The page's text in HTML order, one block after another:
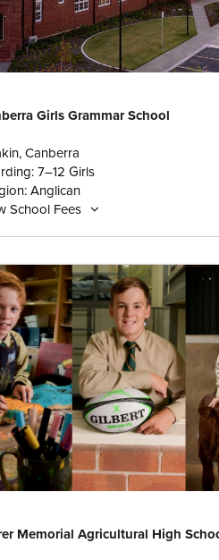
Girls Grammar School
Canberra
7–12 Girls
Anglican
School Fees
Memorial Agricultural High